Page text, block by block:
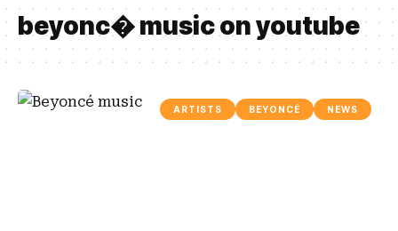
beyonc� music on youtube
ARTISTS BEYONCÉ NEWS